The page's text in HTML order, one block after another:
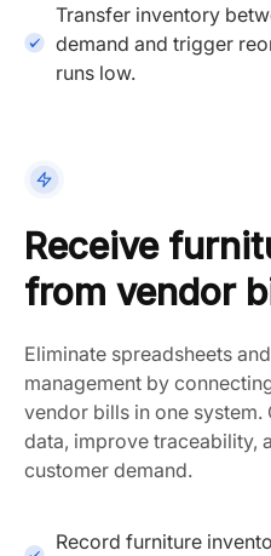
Transfer inventory
demand and trigger
runs low.
Receive
from vendor
Eliminate spreadsheets
management by
vendor bills in one
data, improve traceability,
customer demand.
Record furniture